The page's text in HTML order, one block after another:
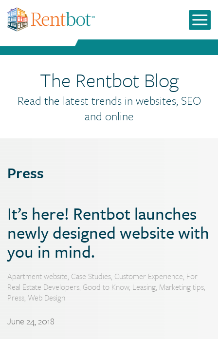
The Rentbot Blog
Read the latest trends in websites, SEO
and online
Press
It’s here! Rentbot launches
newly designed website with
you in mind.
June 24, 2018
Apartment website, Case Studies, Customer Experience, For
Real Estate Developers, Good to Know, Leasing, Marketing tips,
Press, Web Design